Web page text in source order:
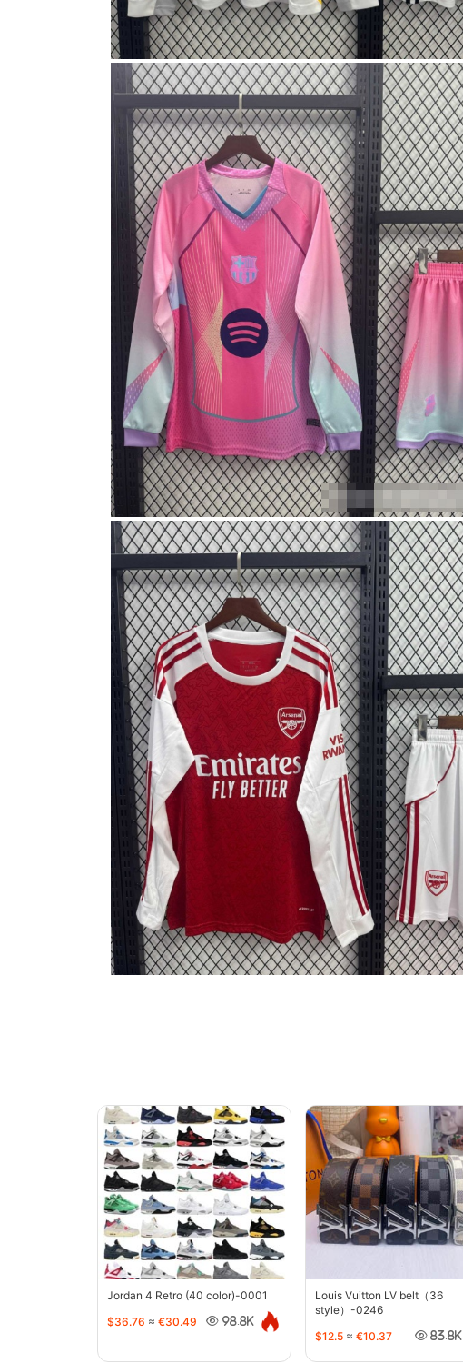
Jordan 4 Retro (40 color)-0001
$36.76 ≈ €30.49 98.8K
Louis Vuitton LV belt（36
style）-0246
$12.5 ≈ €10.37 83.8K